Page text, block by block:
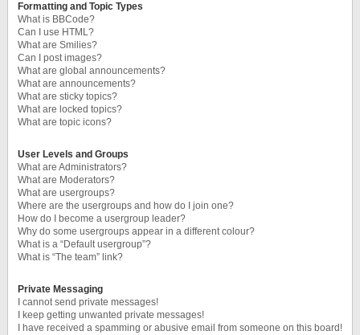
Formatting and Topic Types
What is BBCode?
Can I use HTML?
What are Smilies?
Can I post images?
What are global announcements?
What are announcements?
What are sticky topics?
What are locked topics?
What are topic icons?
User Levels and Groups
What are Administrators?
What are Moderators?
What are usergroups?
Where are the usergroups and how do I join one?
How do I become a usergroup leader?
Why do some usergroups appear in a different colour?
What is a “Default usergroup”?
What is “The team” link?
Private Messaging
I cannot send private messages!
I keep getting unwanted private messages!
I have received a spamming or abusive email from someone on this board!